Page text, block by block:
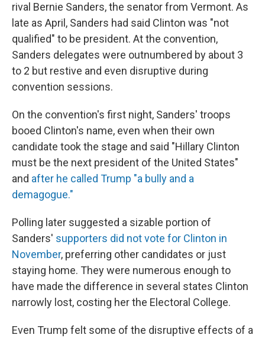
rival Bernie Sanders, the senator from Vermont. As
late as April, Sanders had said Clinton was "not
qualified" to be president. At the convention,
Sanders delegates were outnumbered by about 3
to 2 but restive and even disruptive during
convention sessions.
On the convention's first night, Sanders' troops
booed Clinton's name, even when their own
candidate took the stage and said "Hillary Clinton
must be the next president of the United States"
and after he called Trump "a bully and a
demagogue."
Polling later suggested a sizable portion of
Sanders' supporters did not vote for Clinton in
November, preferring other candidates or just
staying home. They were numerous enough to
have made the difference in several states Clinton
narrowly lost, costing her the Electoral College.
Even Trump felt some of the disruptive effects of a